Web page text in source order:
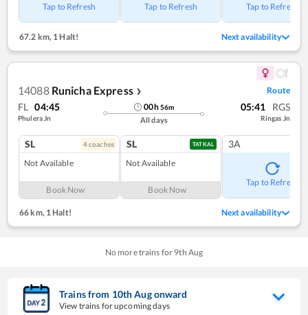
Tap to Refresh Tap to Refresh Tap to Refresh
67.2 km, 1 Halt! Next availability
14088 Runicha Express ❯ Route
FL 04:45
Phulera Jn
00h56m
All days
05:41 RGS
Ringas Jn
SL 4coaches
Not Available
Book Now
SL TATKAL
Not Available
Book Now
3A
Tap to Refresh
66 km,1 Halt! Next availability
No more trains for 9th Aug
Trains from 10thAugonward
View trains for upcoming days